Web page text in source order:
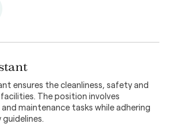
ensures the cleanliness, safety and
The position involves
maintenance tasks while adhering